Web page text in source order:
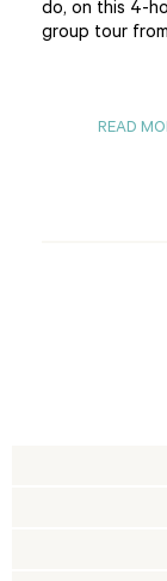
do, on this 4-
group tour
READ